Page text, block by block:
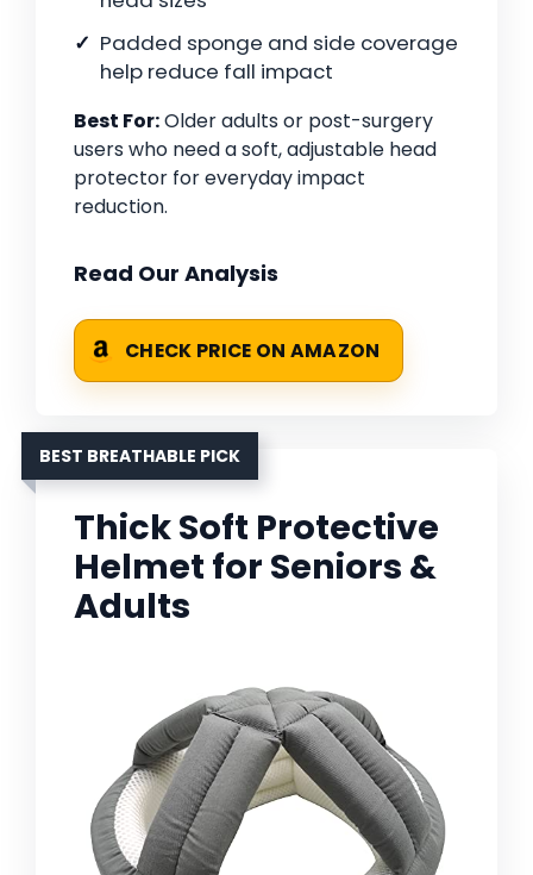
Padded sponge and side coverage
help reduce fall impact
Best For:Older adults or post-surgery
users who need a soft, adjustable head
protector for everyday impact
reduction.
Read Our Analysis
CHECK PRICE ON AMAZON
BEST BREATHABLE PICK
Thick Soft Protective
Helmet for Seniors &
Adults